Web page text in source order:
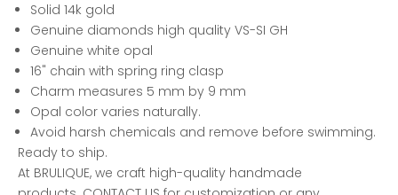
Solid 14k gold
Genuine diamonds high quality VS-SI GH
Genuine white opal
16" chain with spring ring clasp
Charm measures 5 mm by 9 mm
Opal color varies naturally.
Avoid harsh chemicals and remove before swimming.
Ready to ship.
At BRULIQUE, we craft high-quality handmade